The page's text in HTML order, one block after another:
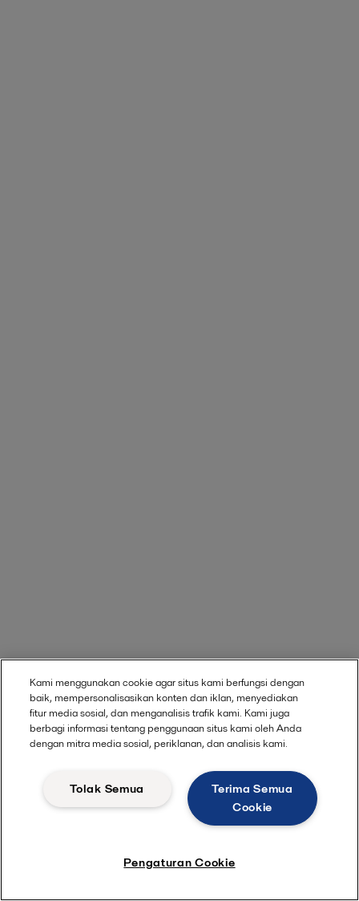
Kami menggunakan cookie agar situs kami berfungsi dengan
baik, mempersonalisasikan konten dan iklan, menyediakan
fitur media sosial, dan menganalisis trafik kami. Kami juga
berbagi informasi tentang penggunaan situs kami oleh Anda
dengan mitra media sosial, periklanan, dan analisis kami.
Terima Semua
Cookie
Tolak Semua
Pengaturan Cookie